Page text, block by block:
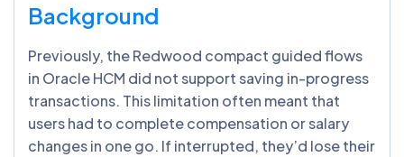
Background
Previously, the Redwood compact guided flows
in Oracle HCM did not support saving in-progress
transactions. This limitation often meant that
users had to complete compensation or salary
changes in one go. If interrupted, they’d lose their